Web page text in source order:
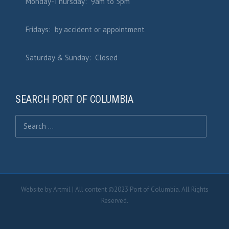
Fridays: by accident or appointment
Saturday & Sunday: Closed
SEARCH PORT OF COLUMBIA
Website byArtmil | All content ©2023 Port of Columbia. All Rights
Reserved.